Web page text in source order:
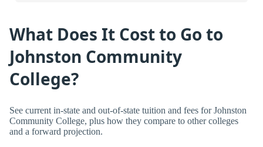
What Does It Cost to Go to
Johnston Community
College?
See current in-state and out-of-state tuition and fees for Johnston
Community College, plus how they compare to other colleges
and a forward projection.